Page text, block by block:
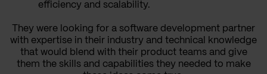
efficiency and scalability.
They were looking for a software development partner
with expertise in their industry and technical knowledge
that would blend with their product teams and give
them the skills and capabilities they needed to make